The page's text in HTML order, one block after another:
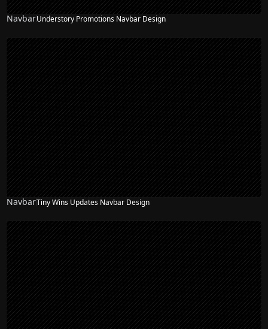
NavbarUnderstory Promotions Navbar Design
NavbarTiny Wins Updates Navbar Design